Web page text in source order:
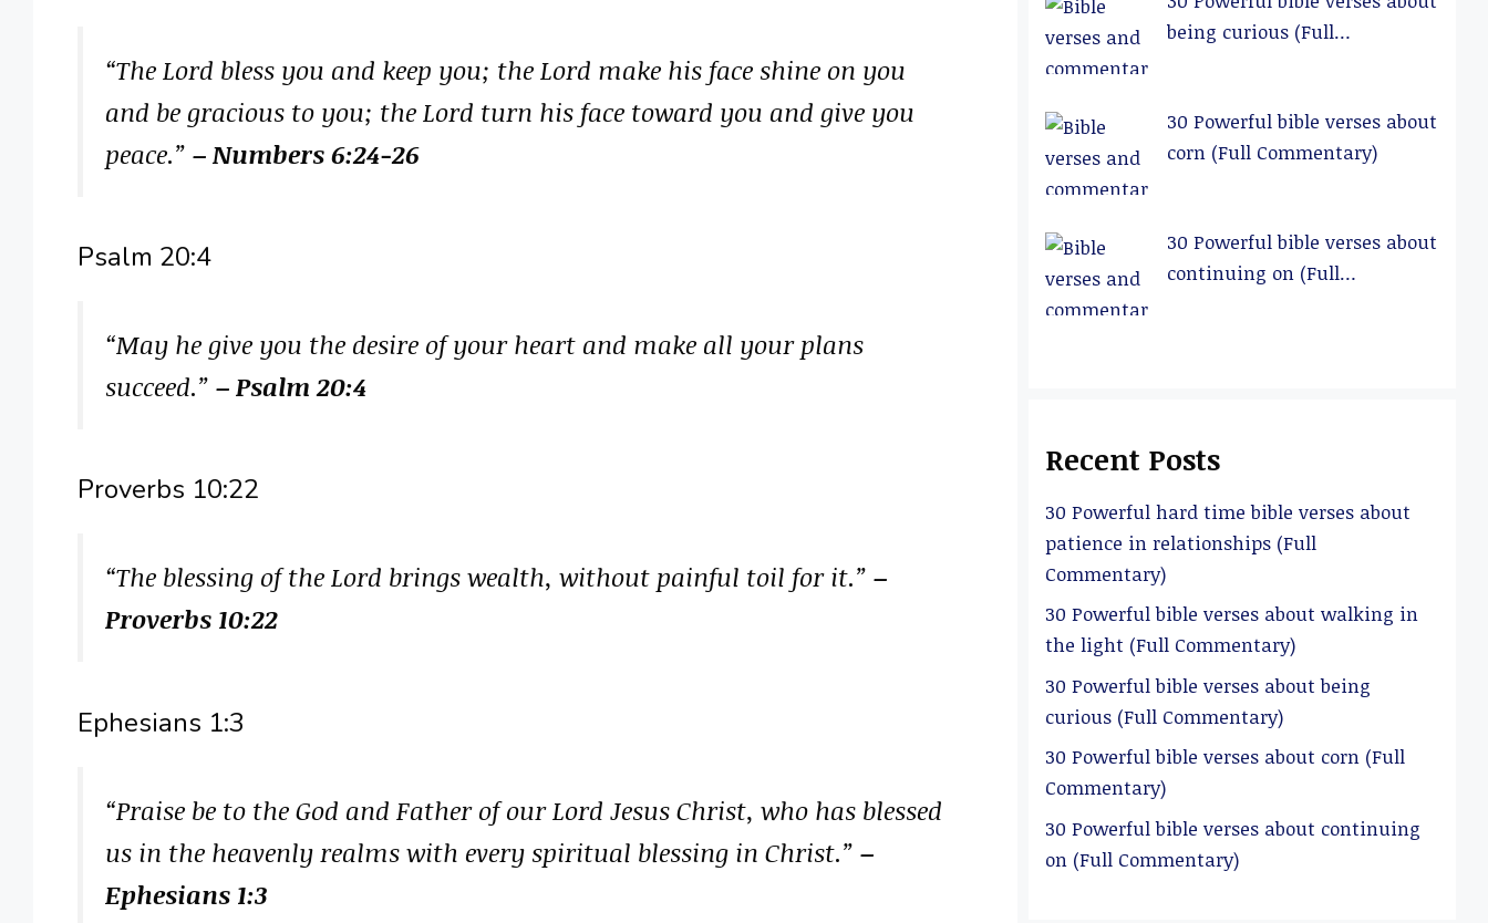
“The Lord bless you and keep you; the Lord make his face shine on you
and be gracious to you; the Lord turn his face toward you and give you
peace.” – Numbers 6:24-26
Psalm 20:4
“May he give you the desire of your heart and make all your plans
succeed.” – Psalm 20:4
Proverbs 10:22
“The blessing of the Lord brings wealth, without painful toil for it.” –
Proverbs 10:22
Ephesians 1:3
“Praise be to the God and Father of our Lord Jesus Christ, who has blessed
us in the heavenly realms with every spiritual blessing in Christ.” –
Ephesians 1:3
being curious (Full
30 Powerful bible verses about
corn (Full Commentary)
30 Powerful bible verses about
continuing on (Full
Recent Posts
30 Powerful hard time bible verses about
patience in relationships (Full
Commentary)
30 Powerful bible verses about walking in
the light (Full Commentary)
30 Powerful bible verses about being
curious (Full Commentary)
30 Powerful bible verses about corn (Full
Commentary)
30 Powerful bible verses about continuing
on (Full Commentary)